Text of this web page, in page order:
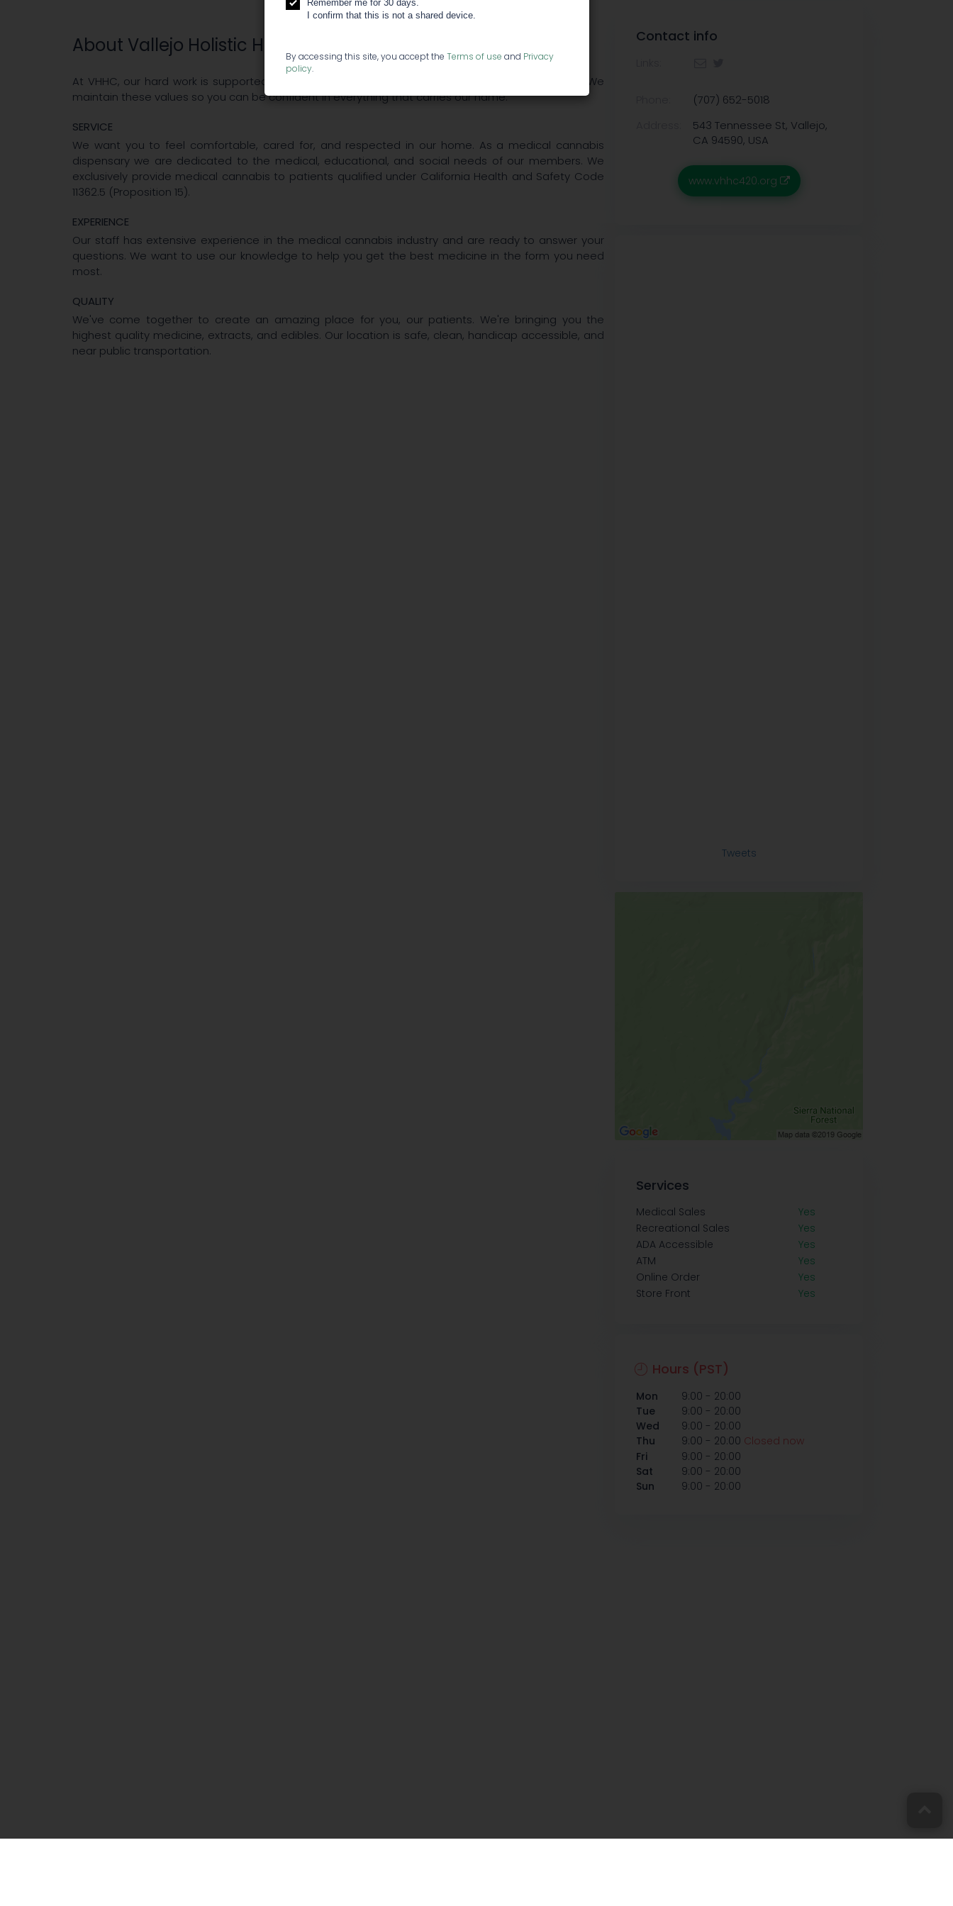
About Vallejo Holistic Health Center
At VHHC, our hard work is supported by our core values, which are the foundation of all we do. We
maintain these values so you can be confident in everything that carries our name.
SERVICE
We want you to feel comfortable, cared for, and respected in our home. As a medical cannabis
dispensary we are dedicated to the medical, educational, and social needs of our members. We
exclusively provide medical cannabis to patients qualified under California Health and Safety Code
11362.5 (Proposition 15).
EXPERIENCE
Our staff has extensive experience in the medical cannabis industry and are ready to answer your
questions. We want to use our knowledge to help you get the best medicine in the form you need
most.
QUALITY
We've come together to create an amazing place for you, our patients. We're bringing you the
highest quality medicine, extracts, and edibles. Our location is safe, clean, handicap accessible, and
near public transportation.
Contact info
(707) 652-5018
543 Tennessee St, Vallejo,
CA 94590, USA
www.vhhc420.org
Tweets
Services
Medical Sales
Yes
Recreational Sales
Yes
ADA Accessible
Yes
ATM
Yes
Online Order
Yes
Store Front
Yes
Hours (PST)
Mon 9:00 - 20:00
Tue
9:00 - 20:00
Wed
9:00 - 20:00
Thu
9:00 - 20:00 Closed now
Fri
9:00 - 20:00
Sat
9:00 - 20:00
Sun
9:00 - 20:00
Remember me for 30 days.
I confirm that this is not a shared device.
By accessing this site, you accept the Terms of use and Privacy
policy.